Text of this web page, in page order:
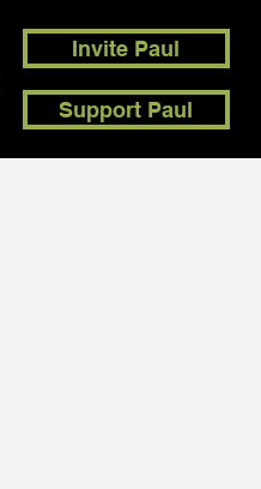
Invite Paul
Support Paul